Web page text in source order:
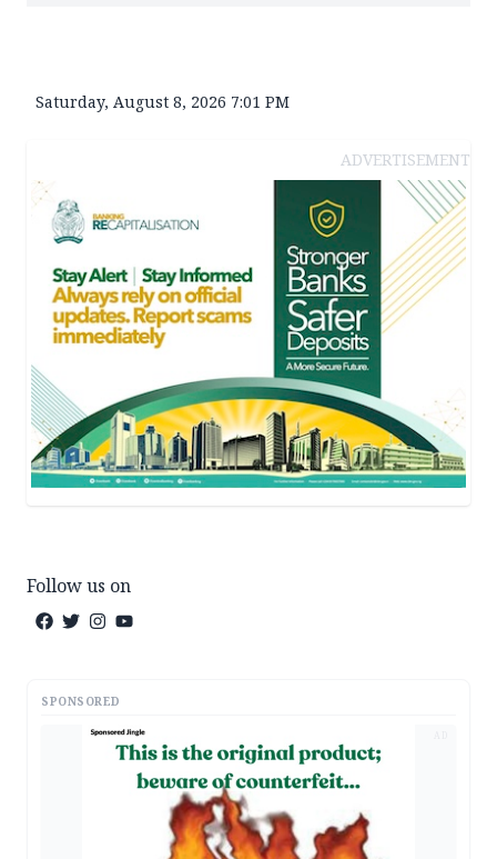
Saturday, August 8, 2026 7:01 PM
ADVERTISEMENT
Follow us on
SPONSORED